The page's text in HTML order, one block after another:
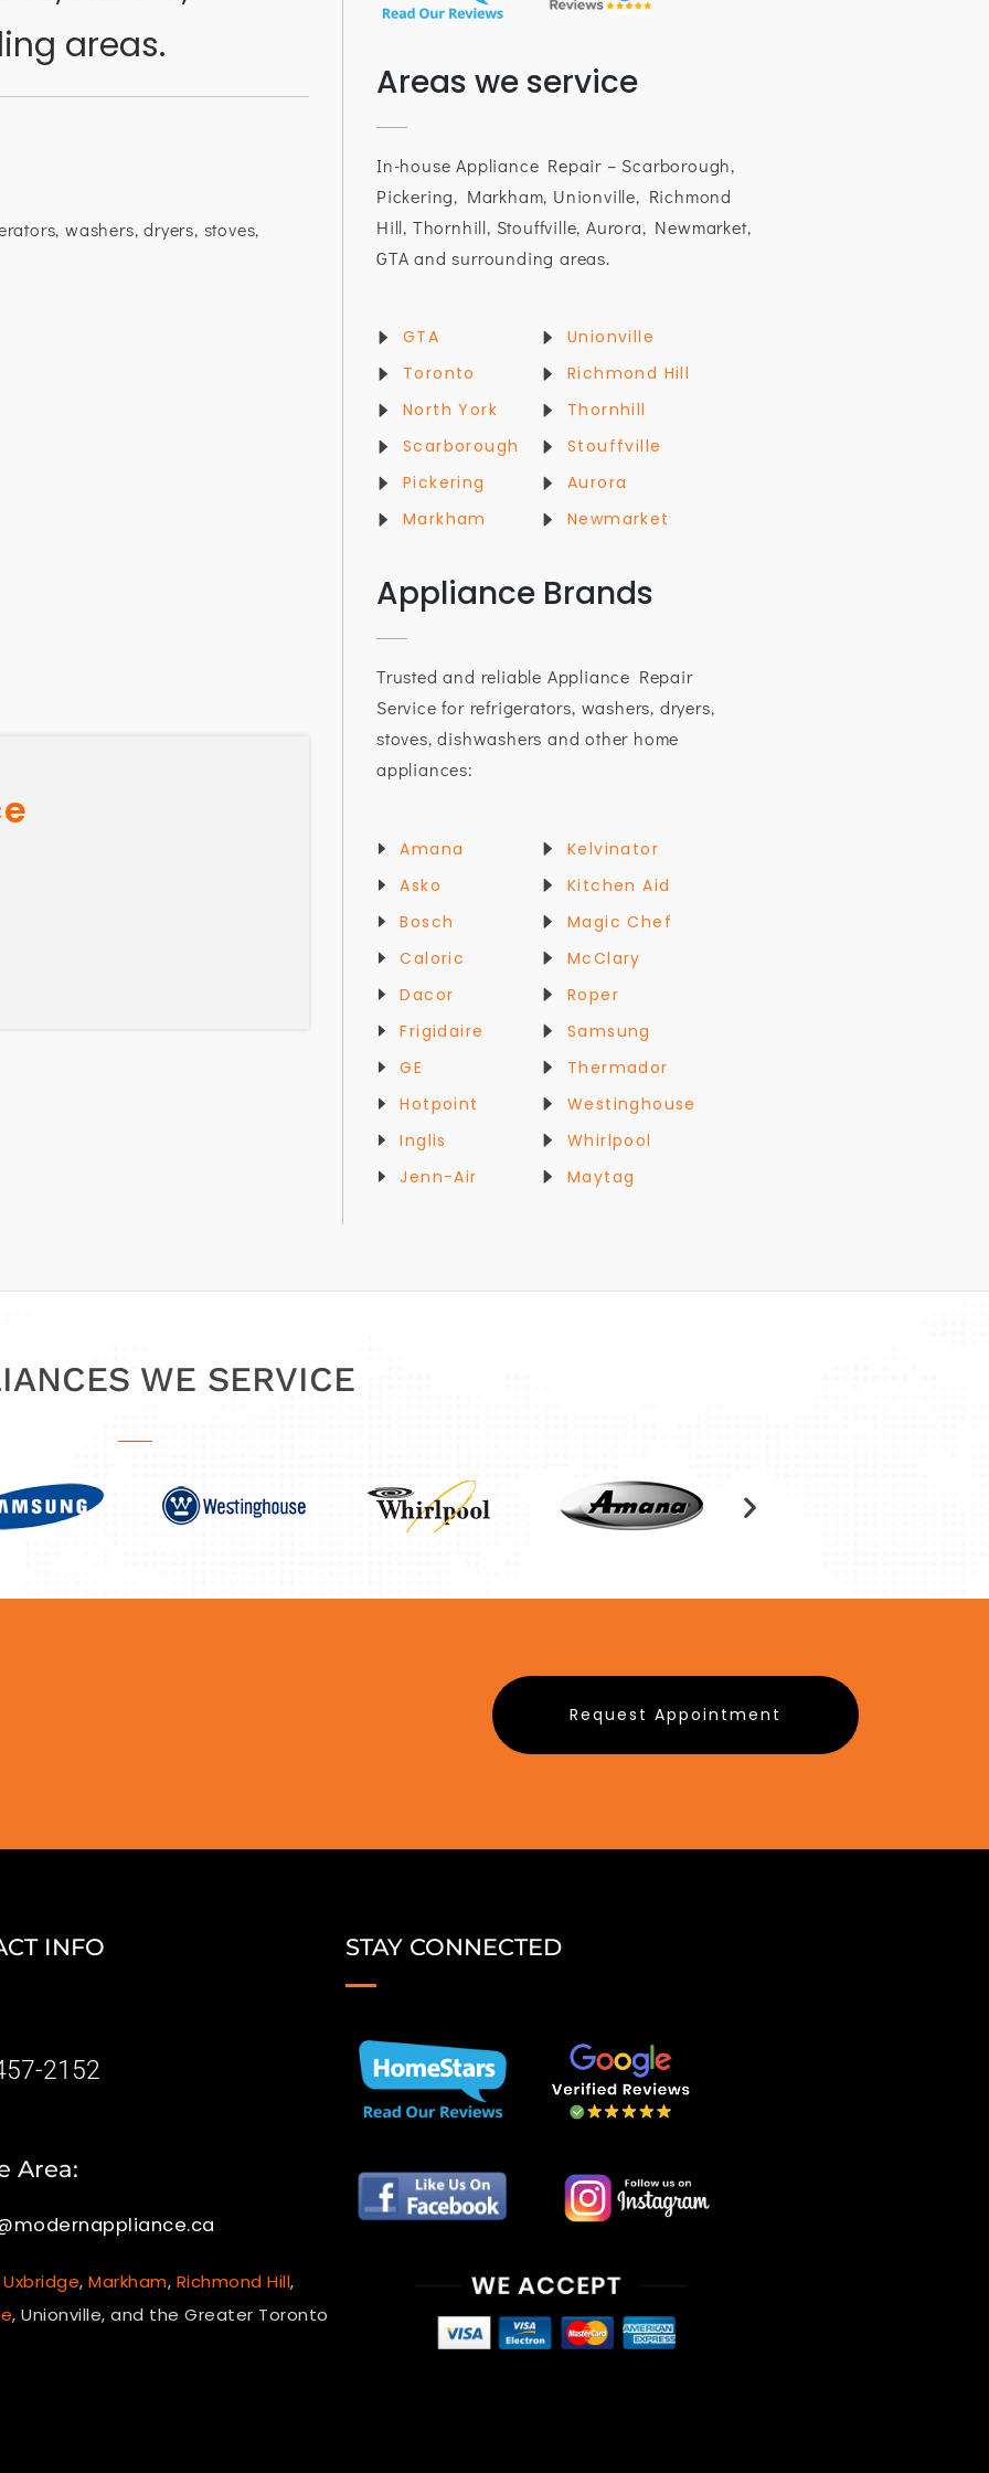
areas.
washers, dryers, stoves,
Areas we service
In-house Appliance Repair – Scarborough,
Pickering, Markham, Unionville, Richmond
Hill, Thornhill, Stouffville, Aurora, Newmarket,
GTA and surrounding areas.
GTA
Toronto
North York
Scarborough
Pickering
Markham
Unionville
Richmond Hill
Thornhill
Stouffville
Aurora
Newmarket
Appliance Brands
Trusted and reliable Appliance Repair
Service for refrigerators, washers, dryers,
stoves, dishwashers and other home
appliances:
Amana
Asko
Bosch
Caloric
Dacor
Frigidaire
GE
Hotpoint
Inglis
Jenn-Air
Kelvinator
Kitchen Aid
Magic Chef
McClary
Roper
Samsung
Thermador
Westinghouse
Whirlpool
Maytag
WE SERVICE
Request Appointment
INFO
2152
Area:
Uxbridge,Markham, Richmond Hill,
, Unionville, and the Greater Toronto
STAY CONNECTED